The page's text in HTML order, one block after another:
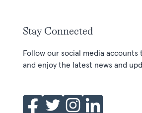
Stay Connected
Follow our social media
and enjoy the latest news and